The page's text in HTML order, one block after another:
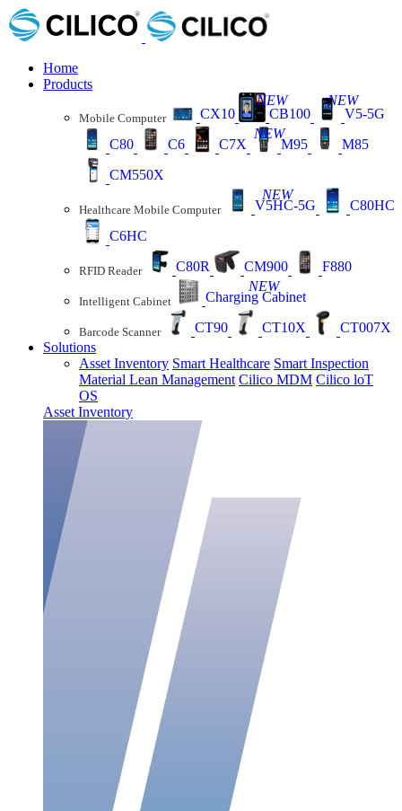
Home
Products
Mobile Computer CX10 CB100
NEW
V5-5G
NEW
C80 C6 C7X M95
NEW
M85
CM550X
Healthcare Mobile Computer V5HC-5G
NEW
C80HC
C6HC
RFID Reader C80R CM900 F880
Intelligent Cabinet Charging Cabinet
NEW
Barcode Scanner CT90 CT10X
CT007X
Solutions
Asset Inventory Smart Healthcare Smart Inspection
Material Lean Management Cilico MDM Cilico loT
OS
Asset Inventory